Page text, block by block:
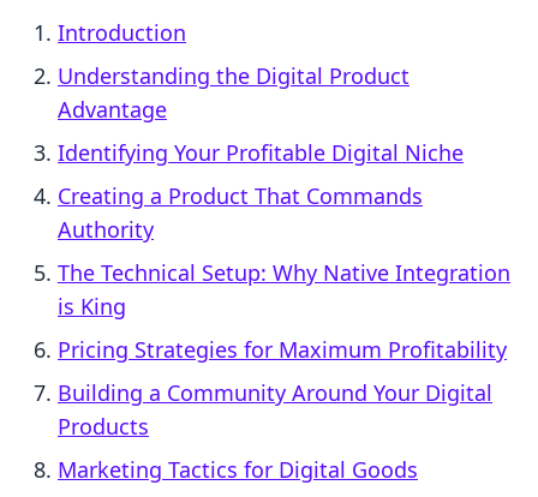
Introduction
Understanding the Digital Product
Advantage
Identifying Your Profitable Digital Niche
Creating a Product That Commands
Authority
The Technical Setup: Why Native Integration
is King
Pricing Strategies for Maximum Profitability
Building a Community Around Your Digital
Products
Marketing Tactics for Digital Goods